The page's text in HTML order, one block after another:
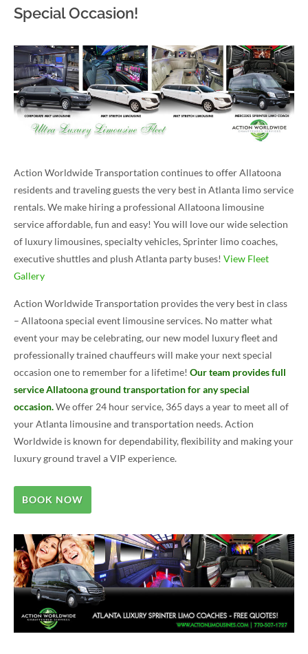
Special Occasion!
Action Worldwide Transportation continues to offer Allatoona
residents and traveling guests the very best in Atlanta limo service
rentals. We make hiring a professional Allatoona limousine
service affordable, fun and easy! You will love our wide selection
of luxury limousines, specialty vehicles, Sprinter limo coaches,
executive shuttles and plush Atlanta party buses! View Fleet
Gallery
Action Worldwide Transportation provides the very best in class
– Allatoona special event limousine services. No matter what
event your may be celebrating, our new model luxury fleet and
professionally trained chauffeurs will make your next special
occasion one to remember for a lifetime! Our team provides full
service Allatoona ground transportation for any special
occasion.We offer 24 hour service, 365 days a year to meet all of
your Atlanta limousine and transportation needs. Action
Worldwide is known for dependability, flexibility and making your
luxury ground travel a VIP experience.
BOOK NOW